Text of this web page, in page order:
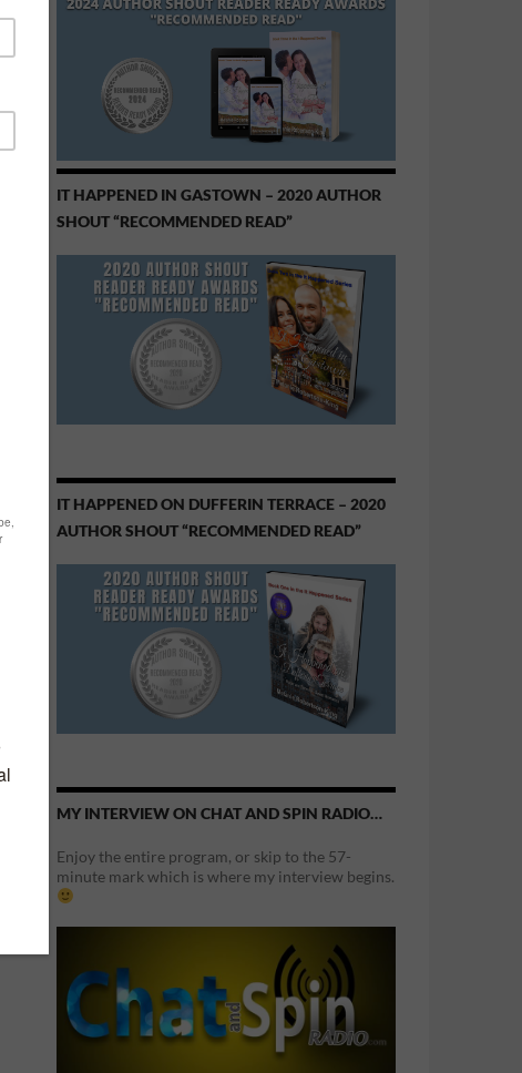
IT HAPPENED IN GASTOWN – 2020 AUTHOR
SHOUT “RECOMMENDED READ”
IT HAPPENED ON DUFFERIN TERRACE – 2020
AUTHOR SHOUT “RECOMMENDED READ”
MY INTERVIEW ON CHAT AND SPIN RADIO…
Enjoy the entire program, or skip to the 57-
minute mark which is where my interview begins.